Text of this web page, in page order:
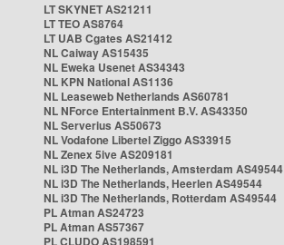
LT SKYNET AS21211
LT TEO AS8764
LT UAB Cgates AS21412
NL Caiway AS15435
NL Eweka Usenet AS34343
NL KPN National AS1136
NL Leaseweb Netherlands AS60781
NL NForce Entertainment B.V. AS43350
NL Serverius AS50673
NL Vodafone Libertel Ziggo AS33915
NL Zenex 5ive AS209181
NL i3D The Netherlands, Amsterdam AS49544
NL i3D The Netherlands, Heerlen AS49544
NL i3D The Netherlands, Rotterdam AS49544
PL Atman AS24723
PL Atman AS57367
PL CLUDO AS198591